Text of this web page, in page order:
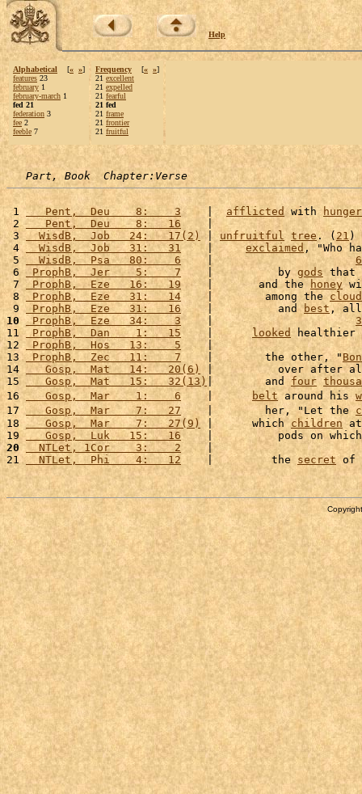
Help
Alphabetical [« »]
features 23
february 1
february-march 1
fed 21
federation 3
fee 2
feeble 7
Frequency [« »]
21 excellent
21 expelled
21 fearful
21 fed
21 frame
21 frontier
21 fruitful
Part, Book  Chapter:Verse
1
   Pent,  Deu    8:    3
    |
afflicted with hunger
2
   Pent,  Deu    8:   16
3
  WisdB,  Job   24:   17(2)
| unfruitful tree . (21 )
4
  WisdB,  Job   31:   31
    |
exclaimed , "Who
5
  WisdB,  Psa   80:    6
    |
6
6 ProphB,  Jer    5:    7
    |          by
gods that
7 ProphB,  Eze   16:   19
    |       and the
honey
8
ProphB,  Eze   31:   14
    |        among the
9 ProphB,  Eze   31:   16
    |          and
best , all
10
ProphB,  Eze   34:    3
    |
3
11 ProphB,  Dan    1:   15
    |
looked healthier
12
ProphB,  Hos   13:    5
13 ProphB,  Zec   11:    7
    |        the other, "
14
   Gosp,  Mat   14:   20(6)
|          over after all
15
   Gosp,  Mat   15:   32(13)
|        and four
16
   Gosp,  Mar    1:    6
    |
belt around his
17
   Gosp,  Mar    7:   27
    |        her, "Let the
18
   Gosp,  Mar    7:   27(9)
|      which children
19
   Gosp,  Luk   15:   16
|          pods on
20
  NTLet, 1Cor    3:    2
21
  NTLet,  Phi    4:   12
    |         the
secret of